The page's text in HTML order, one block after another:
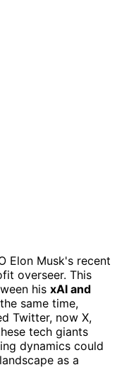
Elon Musk's recent
overseer. This
his xAI and
same time,
Twitter, now X,
tech giants
dynamics could
as a